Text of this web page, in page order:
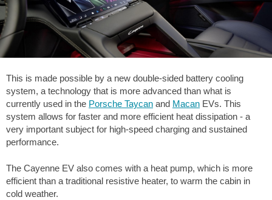
This is made possible by a new double-sided battery cooling
system, a technology that is more advanced than what is
currently used in the Porsche Taycan and Macan EVs. This
system allows for faster and more efficient heat dissipation - a
very important subject for high-speed charging and sustained
performance.
The Cayenne EV also comes with a heat pump, which is more
efficient than a traditional resistive heater, to warm the cabin in
cold weather.